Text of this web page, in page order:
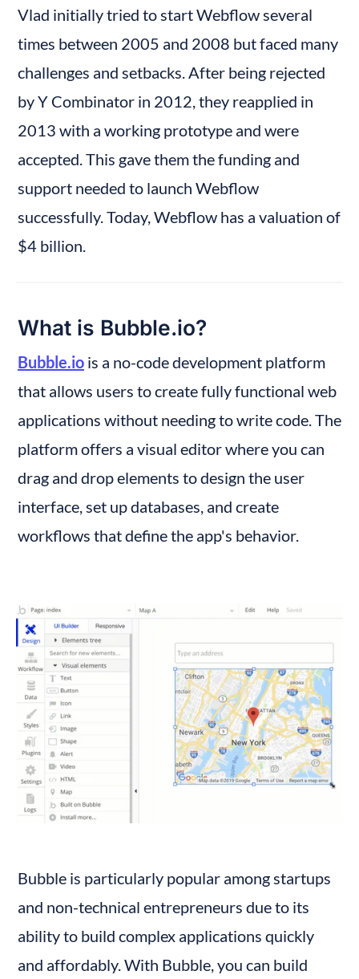
Vlad initially tried to start Webflow several
times between 2005 and 2008 but faced many
challenges and setbacks. After being rejected
by Y Combinator in 2012, they reapplied in
2013 with a working prototype and were
accepted. This gave them the funding and
support needed to launch Webflow
successfully. Today, Webflow has a valuation of
$4 billion.
What is Bubble.io?
Bubble.io is a no-code development platform
that allows users to create fully functional web
applications without needing to write code. The
platform offers a visual editor where you can
drag and drop elements to design the user
interface, set up databases, and create
workflows that define the app's behavior.
Bubble is particularly popular among startups
and non-technical entrepreneurs due to its
ability to build complex applications quickly
and affordably. With Bubble, you can build